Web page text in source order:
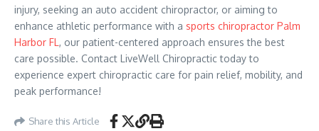
injury, seeking an auto accident chiropractor, or aiming to
enhance athletic performance with a sports chiropractor Palm
Harbor FL , our patient-centered approach ensures the best
care possible. Contact LiveWell Chiropractic today to
experience expert chiropractic care for pain relief, mobility, and
peak performance!
Share this Article